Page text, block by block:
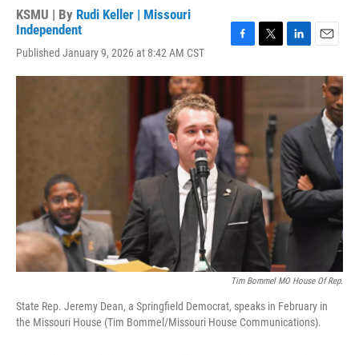
KSMU | By Rudi Keller | Missouri
Independent
Published January 9, 2026 at 8:42 AM CST
c
o
o
k
i
n
e
d
I
n
a
Tim Bommel MO House Of Rep.
State Rep. Jeremy Dean, a Springfield Democrat, speaks in February in
the Missouri House (Tim Bommel/Missouri House Communications).